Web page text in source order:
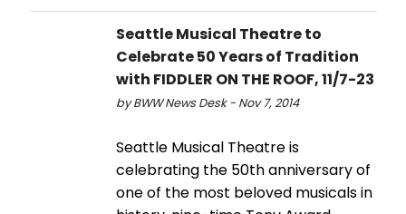
Seattle Musical Theatre to
Celebrate 50 Years of Tradition
with FIDDLER ON THE ROOF, 11/7-23
by BWW News Desk - Nov 7, 2014
Seattle Musical Theatre is
celebrating the 50th anniversary of
one of the most beloved musicals in